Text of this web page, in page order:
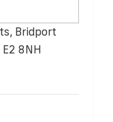
Bridport
8NH